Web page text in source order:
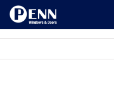
Skip
content